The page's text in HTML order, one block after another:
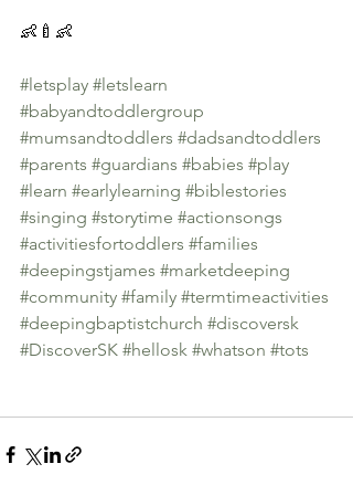
👶🍼👶
#letsplay #letslearn
#babyandtoddlergroup
#mumsandtoddlers #dadsandtoddlers
#parents #guardians #babies #play
#learn #earlylearning #biblestories
#singing #storytime #actionsongs
#activitiesfortoddlers #families
#deepingstjames #marketdeeping
#community #family #termtimeactivities
#deepingbaptistchurch #discoversk
#DiscoverSK #hellosk #whatson #tots